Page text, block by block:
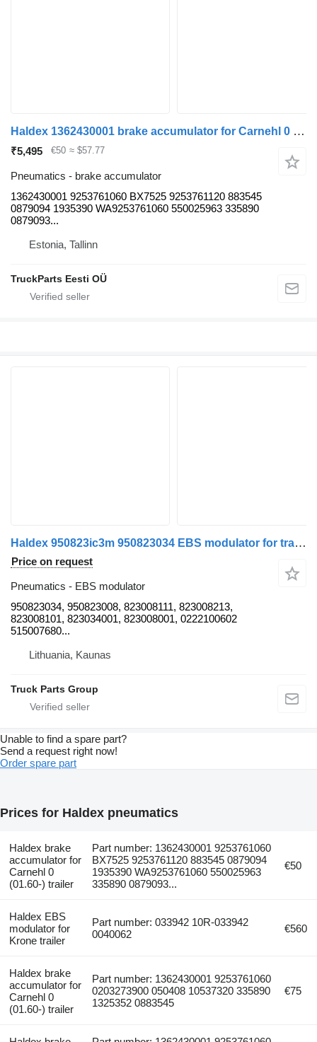
Haldex 1362430001 brake accumulator for Carnehl 0 (01.60-) trailer
₹5,495 €50 ≈ $57.77
Pneumatics - brake accumulator
1362430001 9253761060 BX7525 9253761120 883545
0879094 1935390 WA9253761060 550025963 335890
0879093...
Estonia, Tallinn
TruckParts Eesti OÜ
Haldex 950823ic3m 950823034 EBS modulator for trailer
Price on request
Pneumatics - EBS modulator
950823034, 950823008, 823008111, 823008213,
823008101, 823034001, 823008001, 0222100602
515007680...
Lithuania, Kaunas
Truck Parts Group
Unable to find a spare part?
Send a request right now!
Order spare part
Prices for Haldex pneumatics
Haldex brake
accumulator for
Carnehl 0
(01.60-) trailer
Part number: 1362430001 9253761060
BX7525 9253761120 883545 0879094
1935390 WA9253761060 550025963
335890 0879093...
€50
Haldex EBS
modulator for
Krone trailer
Part number: 033942 10R-033942
0040062
€560
Haldex brake
accumulator for
Carnehl 0
(01.60-) trailer
Part number: 1362430001 9253761060
0203273900 050408 10537320 335890
1325352 0883545
€75